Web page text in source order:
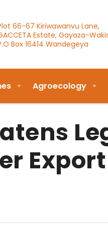
66-67 Kiriwawanvu Lane,
Estate, Gayaza-
Box 16414 Wandegeya
Agroecology